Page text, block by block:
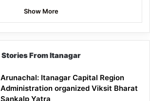
Show More
Stories From Itanagar
Arunachal: Itanagar Capital Region
Administration organized Viksit Bharat
Sankalp Yatra